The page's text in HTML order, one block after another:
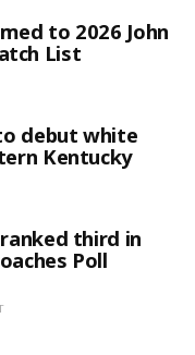
to 2026 John
List
debut white
Kentucky
third in
Poll